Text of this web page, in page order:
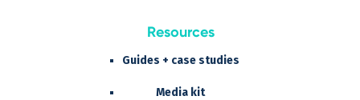
Resources
Guides + case studies
Media kit